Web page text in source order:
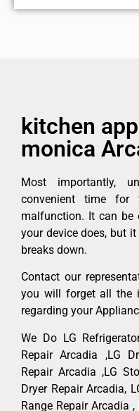
kitchen
monica
Most importantly,
convenient time for
malfunction. It can be
your device does, but
breaks down.
Contact our
you will forget all the
regarding your
We Do LG
Repair Arcadia ,LG
Repair Arcadia ,LG
Dryer Repair Arcadia,
Range Repair Arcadia